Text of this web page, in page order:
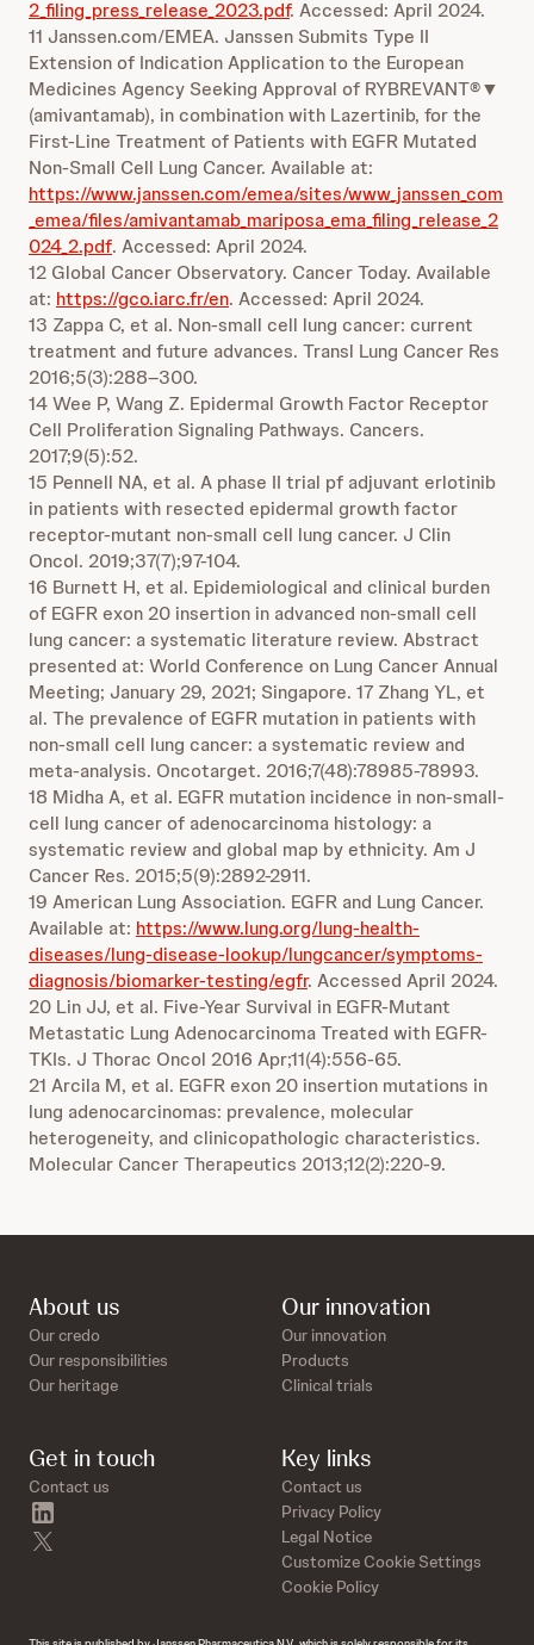
2_filing_press_release_2023.pdf. Accessed: April 2024.
11 Janssen.com/EMEA. Janssen Submits Type II
Extension of Indication Application to the European
Medicines Agency Seeking Approval of RYBREVANT®▼
(amivantamab), in combination with Lazertinib, for the
First-Line Treatment of Patients with EGFR Mutated
Non-Small Cell Lung Cancer. Available at:
https://www.janssen.com/emea/sites/www_janssen_com
_emea/files/amivantamab_mariposa_ema_filing_release_2
024_2.pdf. Accessed: April 2024.
12 Global Cancer Observatory. Cancer Today. Available
at: https://gco.iarc.fr/en. Accessed: April 2024.
13 Zappa C, et al. Non-small cell lung cancer: current
treatment and future advances. Transl Lung Cancer Res
2016;5(3):288–300.
14 Wee P, Wang Z. Epidermal Growth Factor Receptor
Cell Proliferation Signaling Pathways. Cancers.
2017;9(5):52.
15 Pennell NA, et al. A phase II trial pf adjuvant erlotinib
in patients with resected epidermal growth factor
receptor-mutant non-small cell lung cancer. J Clin
Oncol. 2019;37(7);97-104.
16 Burnett H, et al. Epidemiological and clinical burden
of EGFR exon 20 insertion in advanced non-small cell
lung cancer: a systematic literature review. Abstract
presented at: World Conference on Lung Cancer Annual
Meeting; January 29, 2021; Singapore. 17 Zhang YL, et
al. The prevalence of EGFR mutation in patients with
non-small cell lung cancer: a systematic review and
meta-analysis. Oncotarget. 2016;7(48):78985-78993.
18 Midha A, et al. EGFR mutation incidence in non-small-
cell lung cancer of adenocarcinoma histology: a
systematic review and global map by ethnicity. Am J
Cancer Res. 2015;5(9):2892-2911.
19 American Lung Association. EGFR and Lung Cancer.
Available at: https://www.lung.org/lung-health-
diseases/lung-disease-lookup/lungcancer/symptoms-
diagnosis/biomarker-testing/egfr. Accessed April 2024.
20 Lin JJ, et al. Five-Year Survival in EGFR-Mutant
Metastatic Lung Adenocarcinoma Treated with EGFR-
TKIs. J Thorac Oncol 2016 Apr;11(4):556-65.
21 Arcila M, et al. EGFR exon 20 insertion mutations in
lung adenocarcinomas: prevalence, molecular
heterogeneity, and clinicopathologic characteristics.
Molecular Cancer Therapeutics 2013;12(2):220-9.
About us
Our credo
Our responsibilities
Our heritage
Our innovation
Our innovation
Products
Clinical trials
Get in touch
Contact us
Key links
Contact us
Privacy Policy
Legal Notice
Customize Cookie Settings
Cookie Policy